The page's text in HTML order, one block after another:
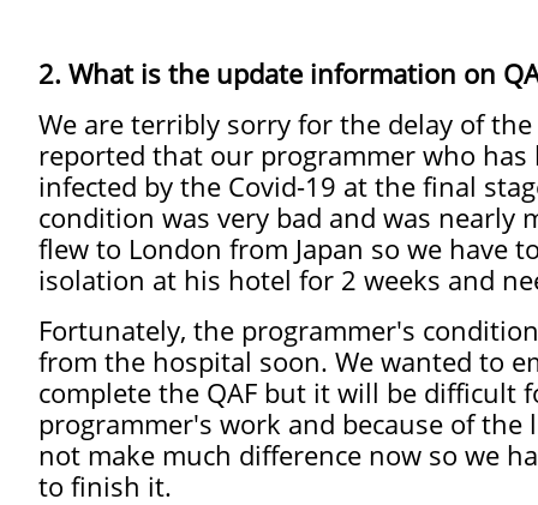
2. What is the update information on
We are terribly sorry for the delay of
reported that our programmer who has
infected by the Covid-19 at the final
condition was very bad and was nearly
flew to London from Japan so we have
isolation at his hotel for 2 weeks and
Fortunately, the programmer's
from the hospital soon. We wanted to
complete the QAF but it will be difficult
programmer's work and because of
not make much difference now so we
to finish it.